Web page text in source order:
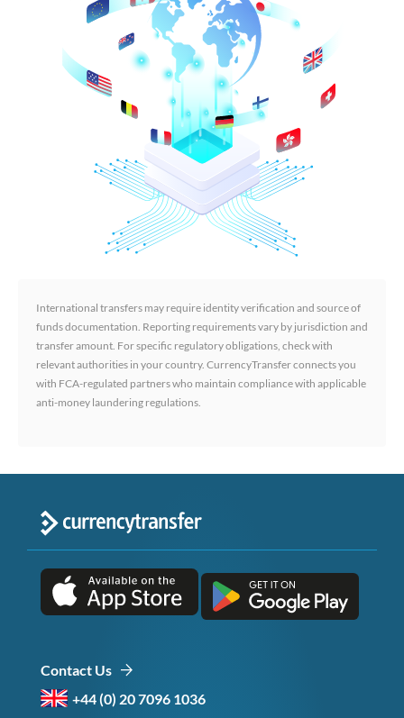
International transfers may require identity verification and source of
funds documentation. Reporting requirements vary by jurisdiction and
transfer amount. For specific regulatory obligations, check with
relevant authorities in your country. CurrencyTransfer connects you
with FCA-regulated partners who maintain compliance with applicable
anti-money laundering regulations.
Contact Us
+44 (0) 20 7096 1036